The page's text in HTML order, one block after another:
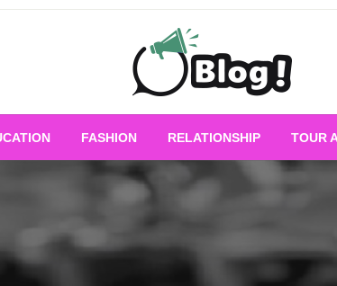
All for
FASHION RELATIONSHIP TOUR